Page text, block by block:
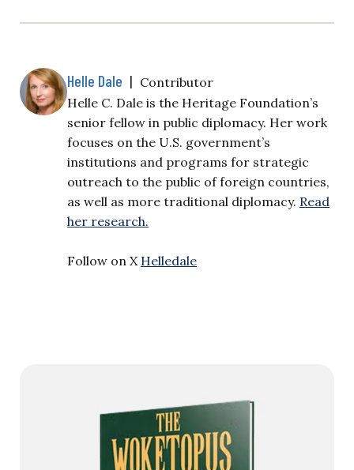
Helle Dale | Contributor
Helle C. Dale is the Heritage Foundation’s
senior fellow in public diplomacy. Her work
focuses on the U.S. government’s
institutions and programs for strategic
outreach to the public of foreign countries,
as well as more traditional diplomacy. Read
her research.
Follow on X Helledale